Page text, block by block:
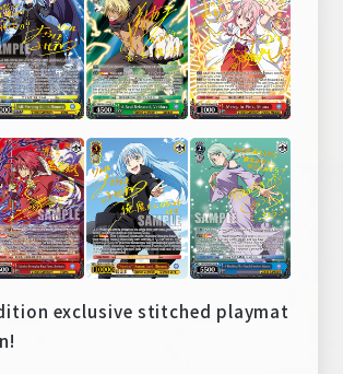
exclusive stitched playmat